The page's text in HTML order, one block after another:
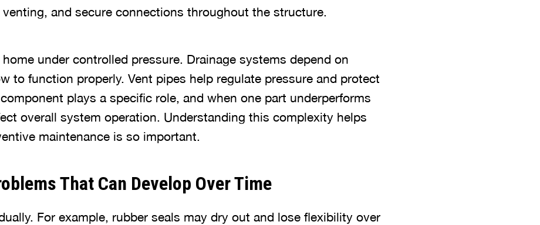
venting, and secure connections throughout the structure.
under controlled pressure. Drainage systems depend on
to function properly. Vent pipes help regulate pressure and protect
plays a specific role, and when one part underperforms
overall system operation. Understanding this complexity helps
maintenance is so important.
That Can Develop Over Time
For example, rubber seals may dry out and lose flexibility over